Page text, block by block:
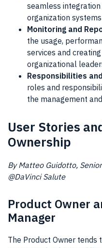
seamless
organization
Monitoring and
the usage,
services and
organizational
Responsibilities
roles and
the management
User Stories
Ownership
By Matteo Guidotto,
@DaVinci Salute
Product Owner
Manager
The Product Owner tends